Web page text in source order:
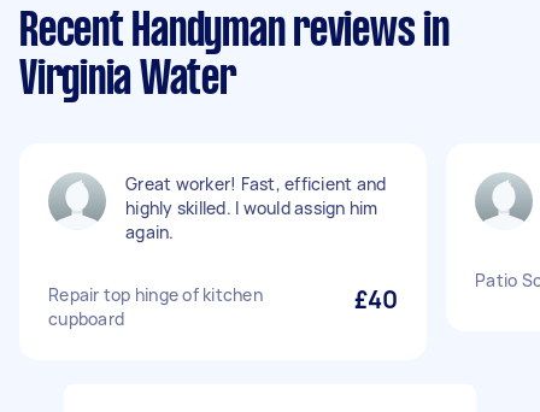
Recent Handyman reviews in
Virginia Water
Great worker! Fast, efficient and
highly skilled. I would assign him
again.
Repair top hinge of kitchen
cupboard
£40
Patio